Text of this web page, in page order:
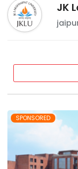
JK
SPONSORED